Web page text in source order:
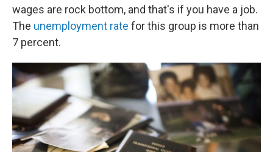
wages are rock bottom, and that's if you have a job.
The unemployment rate for this group is more than
7 percent.